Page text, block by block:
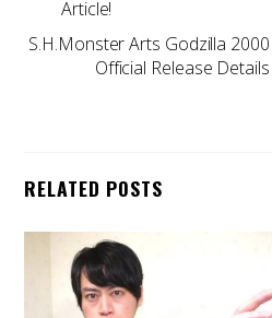
Article!
S.H.Monster Arts Godzilla 2000
Official Release Details
RELATED POSTS